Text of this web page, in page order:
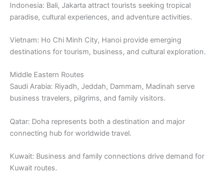
Indonesia: Bali, Jakarta attract tourists seeking tropical
paradise, cultural experiences, and adventure activities.
Vietnam: Ho Chi Minh City, Hanoi provide emerging
destinations for tourism, business, and cultural exploration.
Middle Eastern Routes
Saudi Arabia: Riyadh, Jeddah, Dammam, Madinah serve
business travelers, pilgrims, and family visitors.
Qatar: Doha represents both a destination and major
connecting hub for worldwide travel.
Kuwait: Business and family connections drive demand for
Kuwait routes.